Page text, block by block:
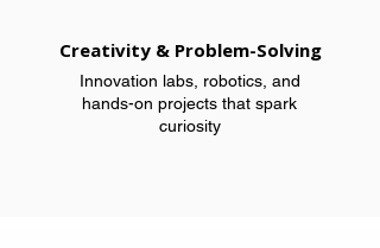
Creativity & Problem-Solving
Innovation labs, robotics, and
hands-on projects that spark
curiosity